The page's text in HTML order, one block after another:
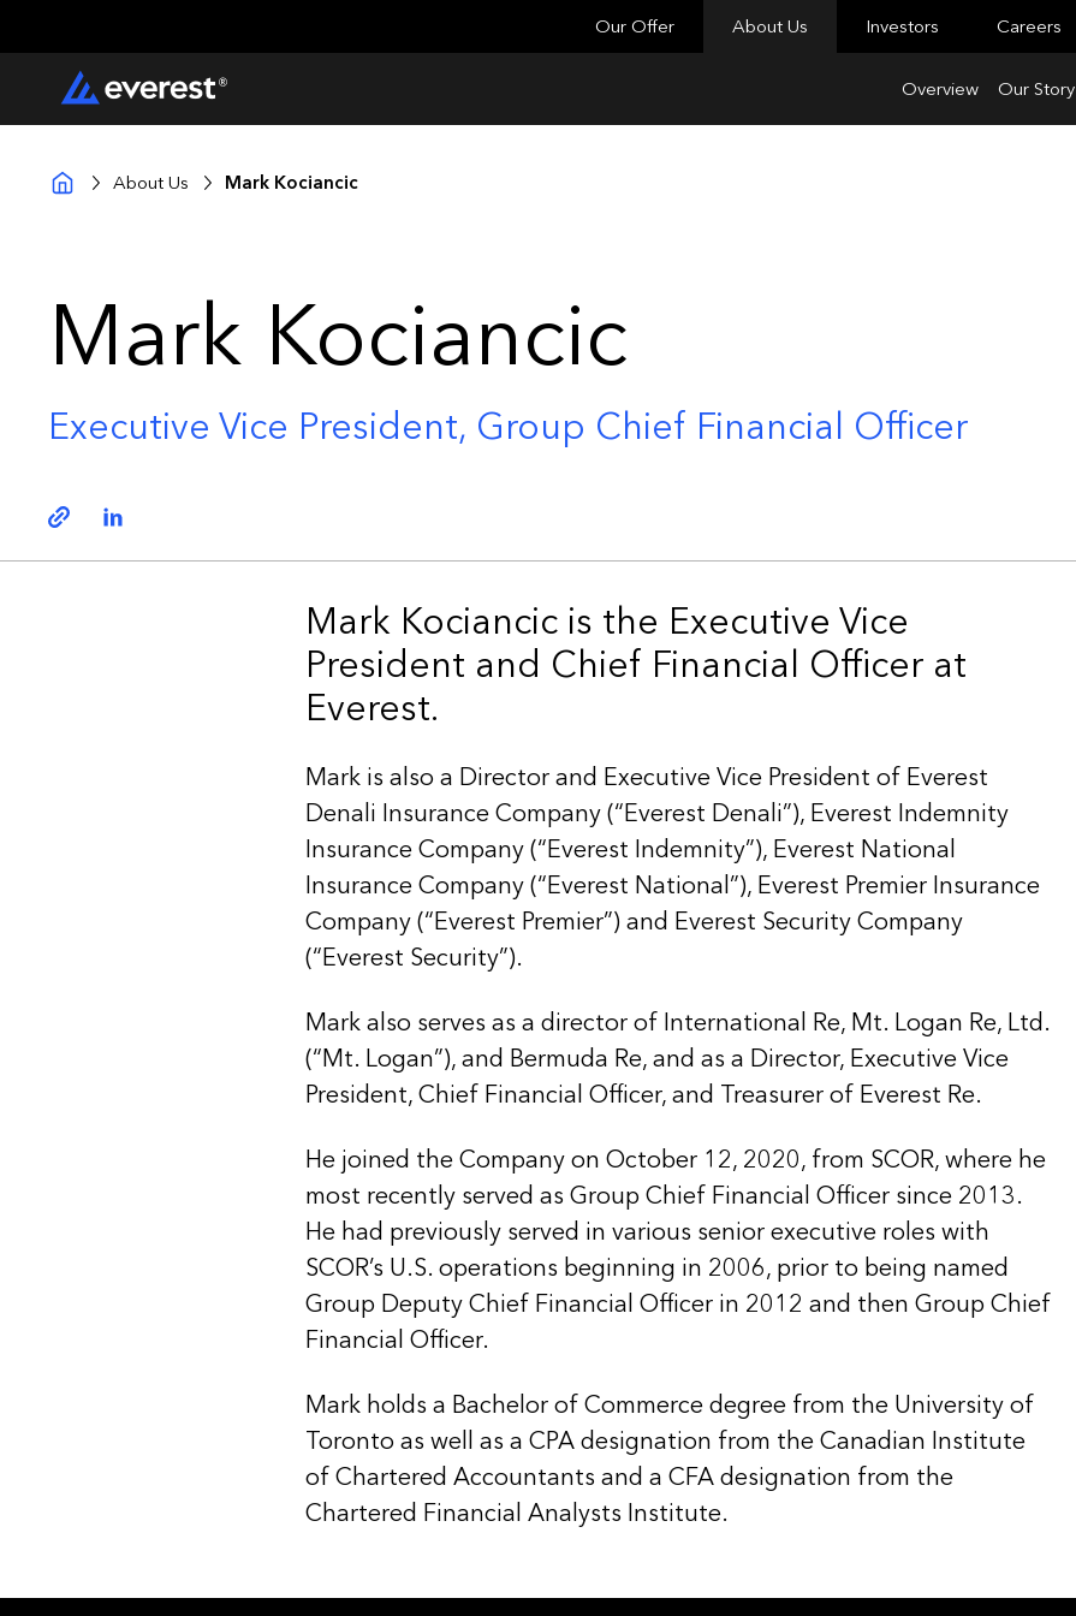
Our Offer About Us
Overview Our Story
Investors Careers
About Us Mark Kociancic
Mark Kociancic
Executive Vice President, Group Chief Financial Officer
Copy linkLinkedin
Mark Kociancic is the Executive Vice
President and Chief Financial Officer at
Everest.
Mark is also a Director and Executive Vice President of Everest
Denali Insurance Company (“Everest Denali”), Everest Indemnity
Insurance Company (“Everest Indemnity”), Everest National
Insurance Company (“Everest National”), Everest Premier Insurance
Company (“Everest Premier”) and Everest Security Company
(“Everest Security”).
Mark also serves as a director of International Re, Mt. Logan Re, Ltd.
(“Mt. Logan”), and Bermuda Re, and as a Director, Executive Vice
President, Chief Financial Officer, and Treasurer of Everest Re.
He joined the Company on October 12, 2020, from SCOR, where he
most recently served as Group Chief Financial Officer since 2013.
He had previously served in various senior executive roles with
SCOR’s U.S. operations beginning in 2006, prior to being named
Group Deputy Chief Financial Officer in 2012 and then Group Chief
Financial Officer.
Mark holds a Bachelor of Commerce degree from the University of
Toronto as well as a CPA designation from the Canadian Institute
of Chartered Accountants and a CFA designation from the
Chartered Financial Analysts Institute.